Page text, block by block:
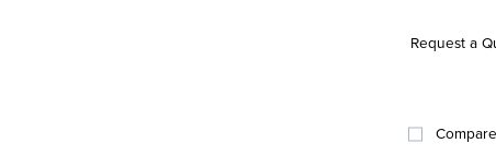
Request a
Compare